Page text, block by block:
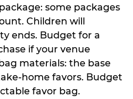
some packages
Children will
ends. Budget for a
if your venue
materials: the base
home favors. Budget
favor bag.